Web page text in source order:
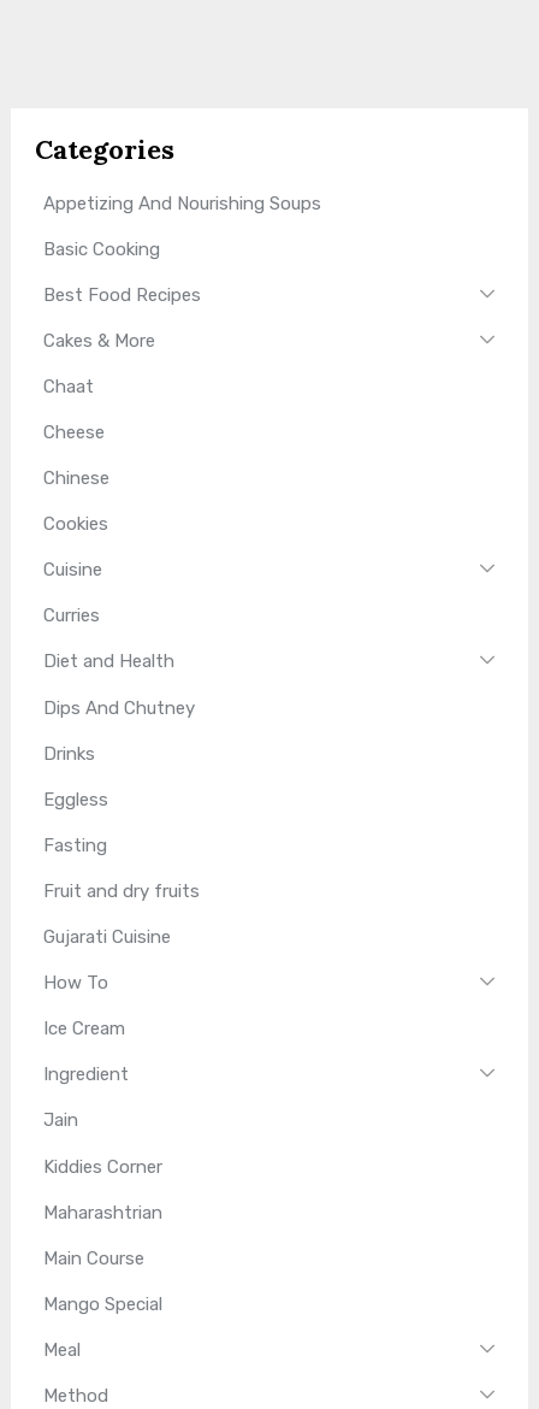
Categories
Appetizing And Nourishing Soups
Basic Cooking
Best Food Recipes
Cakes & More
Chaat
Cheese
Chinese
Cookies
Cuisine
Curries
Diet and Health
Dips And Chutney
Drinks
Eggless
Fasting
Fruit and dry fruits
Gujarati Cuisine
How To
Ice Cream
Ingredient
Jain
Kiddies Corner
Maharashtrian
Main Course
Mango Special
Meal
Method